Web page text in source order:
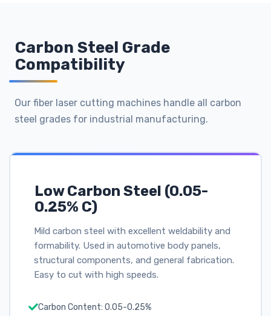
Carbon Steel Grade
Compatibility
Our fiber laser cutting machines handle all carbon
steel grades for industrial manufacturing.
Low Carbon Steel (0.05-
0.25% C)
Mild carbon steel with excellent weldability and
formability. Used in automotive body panels,
structural components, and general fabrication.
Easy to cut with high speeds.
Carbon Content: 0.05-0.25%